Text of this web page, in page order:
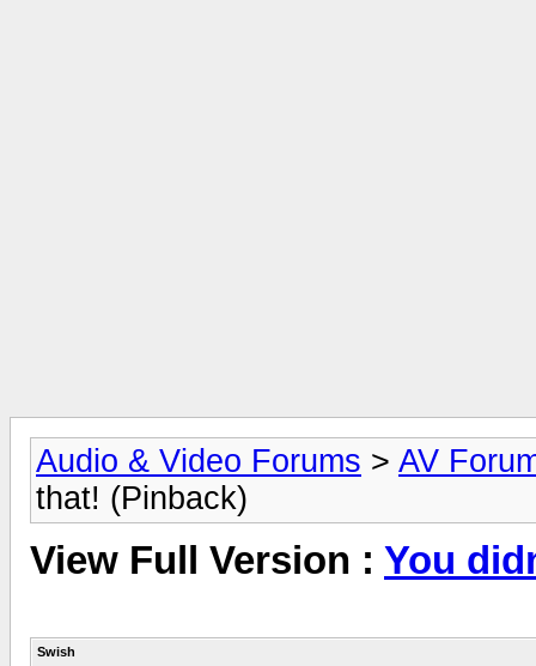
Audio & Video Forums > AV
that! (Pinback)
View Full Version : You
Swish